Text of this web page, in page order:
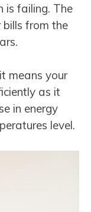
is failing. The
from the
means your
as it
in energy
level.